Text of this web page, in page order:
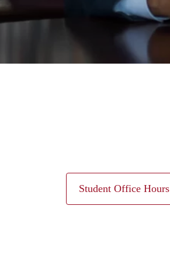
Student Office Hours